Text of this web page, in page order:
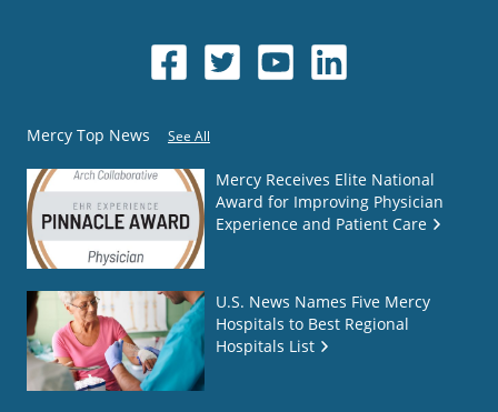
Mercy Top News See All
Mercy Receives Elite National
Award for Improving Physician
Experience and Patient Care
U.S. News Names Five Mercy
Hospitals to Best Regional
Hospitals List